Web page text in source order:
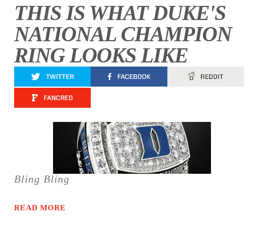
THIS IS WHAT DUKE'S
NATIONAL CHAMPION
RING LOOKS LIKE
Bling Bling
READ MORE